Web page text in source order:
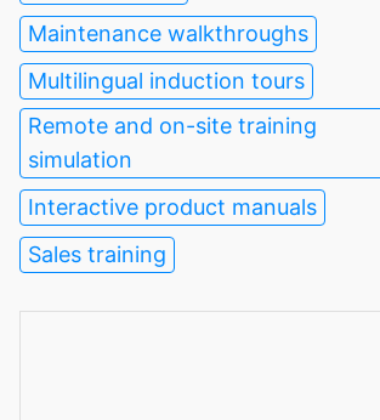
Maintenance walkthroughs
Multilingual induction tours
Remote and on-site training
simulation
Interactive product manuals
Sales training